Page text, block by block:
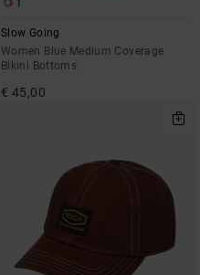
1
Slow Going
Women Blue Medium Coverage
Bikini Bottoms
€ 45,00